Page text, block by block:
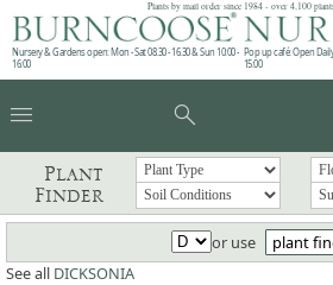
Plants by mail order since 1984 - over 4,100
Nursery & Gardens open: Mon - Sat 08.30 - 16.30 & Sun 10:00 -
16:00
Pop up café: Open
15:00
menu search
Plant
Finder
or use
plant
See all DICKSONIA